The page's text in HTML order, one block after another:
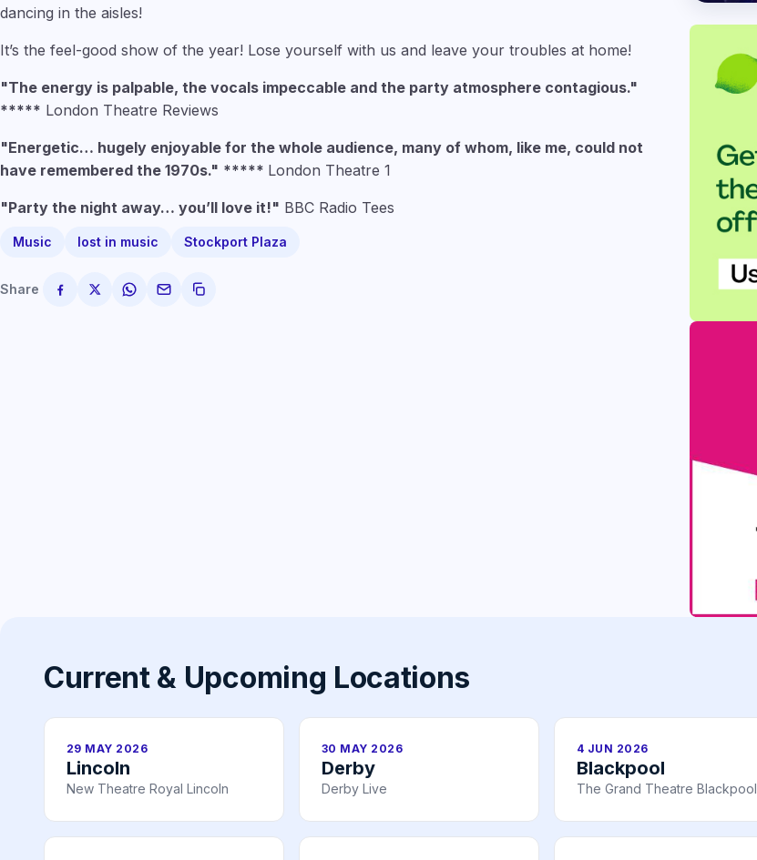
dancing in the aisles!
It’s the feel-good show of the year! Lose yourself with us and leave your troubles at home!
"The energy is palpable, the vocals impeccable and the party atmosphere contagious."
***** London Theatre Reviews
"Energetic… hugely enjoyable for the whole audience, many of whom, like me, could not
have remembered the 1970s." ***** London Theatre 1
"Party the night away… you’ll love it!" BBC Radio Tees
Music lost in music Stockport Plaza
Share
Current & Upcoming Locations
29 MAY 2026
Lincoln
New Theatre Royal Lincoln
30 MAY 2026
Derby
Derby Live
4 JUN 2026
Blackpool
The Grand Theatre Blackpool